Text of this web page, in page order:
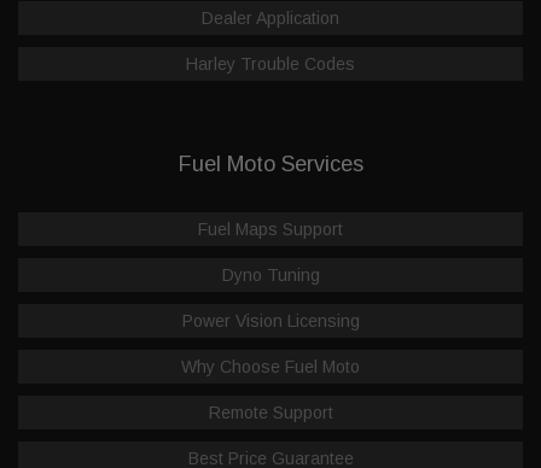
Dealer Application
Harley Trouble Codes
Fuel Moto Services
Fuel Maps Support
Dyno Tuning
Power Vision Licensing
Why Choose Fuel Moto
Remote Support
Best Price Guarantee